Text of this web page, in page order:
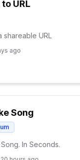
URL
shareable URL
ago
Song
In Seconds.